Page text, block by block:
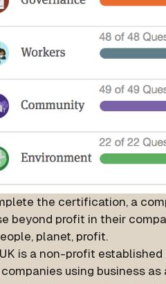
the certification, a
beyond profit in their
planet, profit.
is a non-profit
using business